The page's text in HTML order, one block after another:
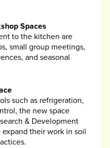
Spaces
to the kitchen are
small group meetings,
and seasonal
such as refrigeration,
the new space
& Development
their work in soil